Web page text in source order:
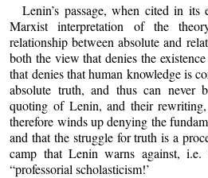
Lenin’s passage, when cited in its
Marxist interpretation of the
relationship between absolute and
both the view that denies the
that denies that human knowledge is
absolute truth, and thus can never
quoting of Lenin, and their
therefore winds up denying the
and that the struggle for truth is a
camp that Lenin warns against,
“professorial scholasticism!’